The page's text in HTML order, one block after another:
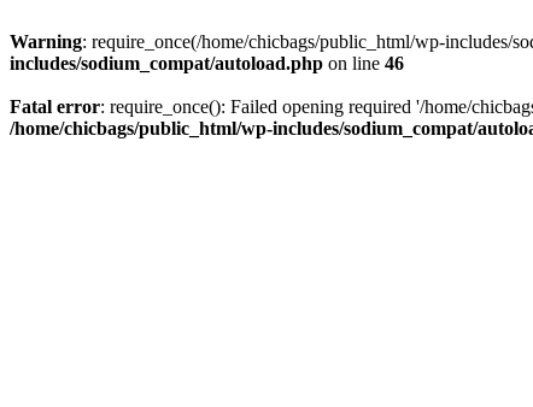
Warning: require_once(/home/chicbags/public_html/wp-includes/
includes/sodium_compat/autoload.php on line 46
Fatal error: require_once(): Failed opening required '/home/
/home/chicbags/public_html/wp-includes/sodium_compat/